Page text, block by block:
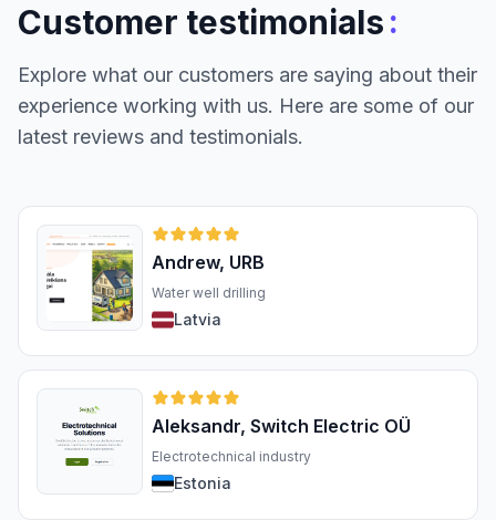
Customer testimonials:
Explore what our customers are saying about their
experience working with us. Here are some of our
latest reviews and testimonials.
Andrew, URB
Water well drilling
Latvia
Aleksandr, Switch Electric OÜ
Electrotechnical industry
Estonia